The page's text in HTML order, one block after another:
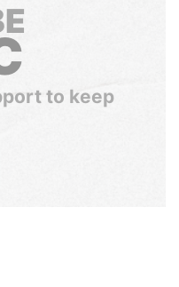
to keep